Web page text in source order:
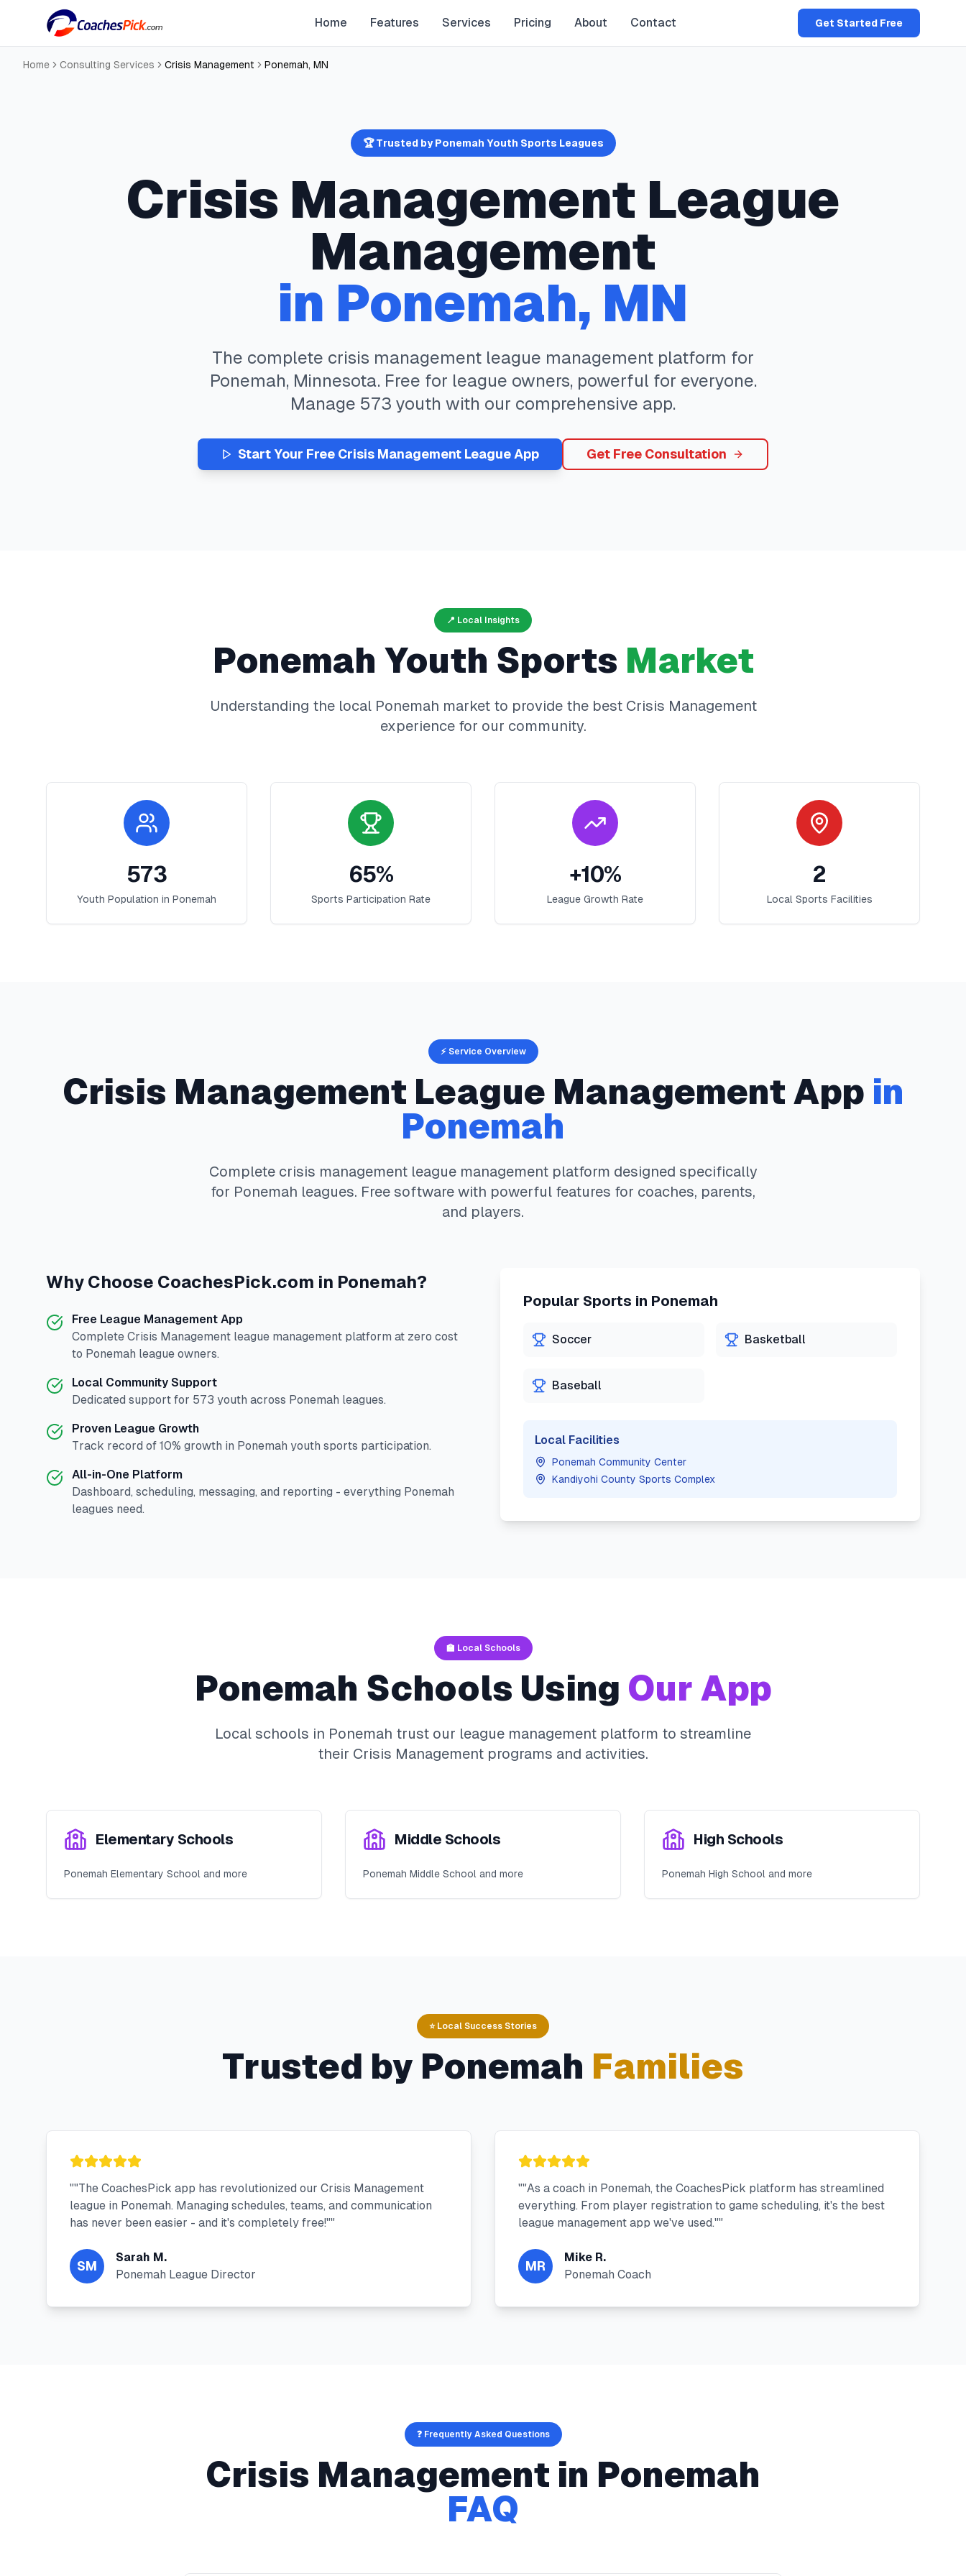
Home Features Services Pricing About Contact Get Started Free
Home Consulting Services Crisis Management Ponemah, MN
🏆 Trusted byPonemah Youth Sports Leagues
Crisis Management League
Management
in Ponemah, MN
The complete crisis management league management platform for
Ponemah, Minnesota. Free for league owners, powerful for everyone.
Manage 573 youth with our comprehensive app.
Start Your Free Crisis Management League App Get Free Consultation
📍 Local Insights
Ponemah Youth Sports Market
Understanding the local Ponemah market to provide the best Crisis Management
experience for our community.
573
Youth Population in Ponemah
65%
Sports Participation Rate
+10%
League Growth Rate
2
Local Sports Facilities
⚡ Service Overview
Crisis Management League Management App in
Ponemah
Complete crisis managementleague management platform designed specifically
for Ponemah leagues. Free software with powerful features for coaches, parents,
and players.
Why Choose CoachesPick.com in Ponemah?
Free League Management App
Complete Crisis Management league management platform at zero cost
to Ponemah league owners.
Local Community Support
Dedicated support for 573 youth across Ponemah leagues.
Proven League Growth
Track record of 10% growth in Ponemah youth sports participation.
All-in-One Platform
Dashboard, scheduling, messaging, and reporting - everything Ponemah
leagues need.
Popular Sports in Ponemah
Soccer Basketball
Baseball
Local Facilities
Ponemah Community Center
Kandiyohi County Sports Complex
🏫 Local Schools
Ponemah Schools Using Our App
Local schools in Ponemah trust our league management platform to streamline
their Crisis Management programs and activities.
Elementary Schools
Ponemah Elementary School and more
Middle Schools
Ponemah Middle School and more
High Schools
Ponemah High School and more
⭐ Local Success Stories
Trusted by Ponemah Families
""The CoachesPick app has revolutionized our Crisis Management
league in Ponemah. Managing schedules, teams, and communication
has never been easier - and it's completely free!""
SM
Sarah M.
Ponemah League Director
""As a coach in Ponemah, the CoachesPick platform has streamlined
everything. From player registration to game scheduling, it's the best
league management app we've used.""
MR
Mike R.
Ponemah Coach
❓ Frequently Asked Questions
Crisis Management in Ponemah
FAQ